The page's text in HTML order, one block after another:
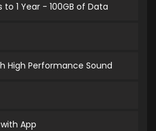
1 Year - 100GB of Data
High Performance Sound
App